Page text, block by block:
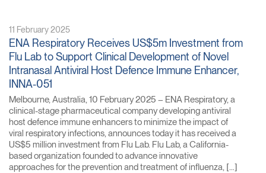
11 February 2025
ENA Respiratory Receives US$5m Investment from
Flu Lab to Support Clinical Development of Novel
Intranasal Antiviral Host Defence Immune Enhancer,
INNA-051
Melbourne, Australia, 10 February 2025 – ENA Respiratory, a
clinical-stage pharmaceutical company developing antiviral
host defence immune enhancers to minimize the impact of
viral respiratory infections, announces today it has received a
US$5 million investment from Flu Lab. Flu Lab, a California-
based organization founded to advance innovative
approaches for the prevention and treatment of influenza, […]